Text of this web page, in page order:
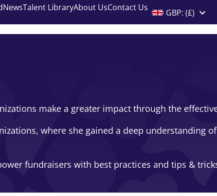
NewsTalent LibraryAbout UsContact Us GBP: (£)
make a greater impact through the
where she gained a deep understanding
fundraisers with best practices and tips &